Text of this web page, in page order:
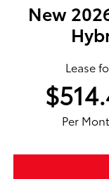
New
Lease
Per